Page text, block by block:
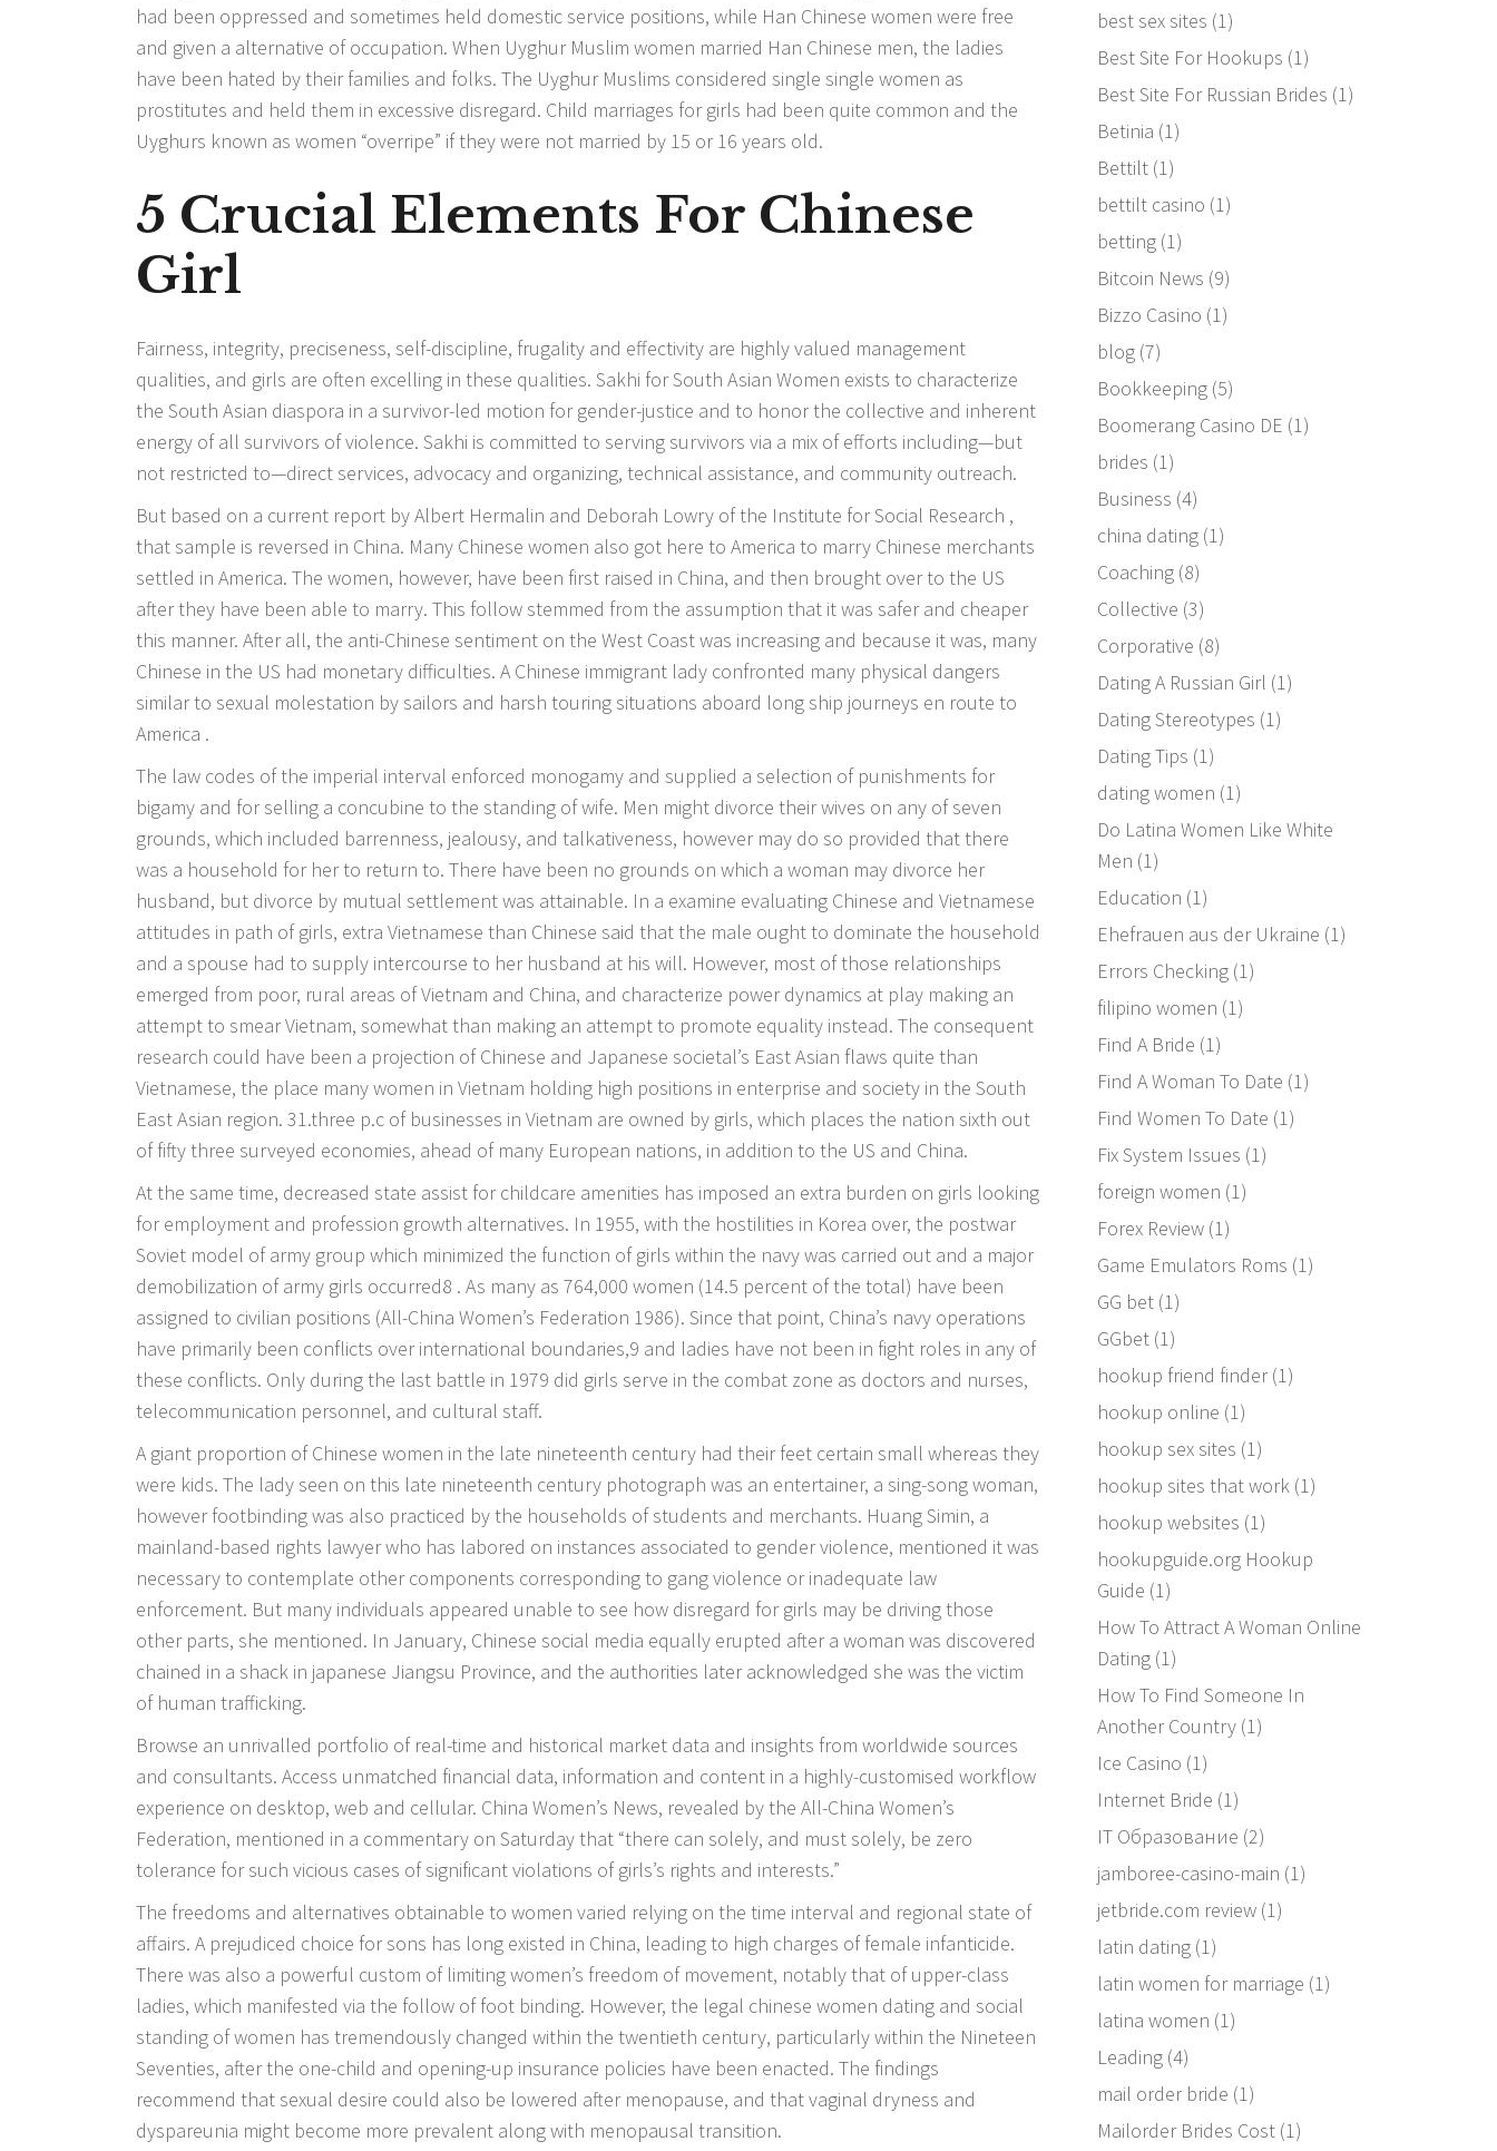
had been oppressed and sometimes held domestic service positions, while Han Chinese women were free
and given a alternative of occupation. When Uyghur Muslim women married Han Chinese men, the ladies
have been hated by their families and folks. The Uyghur Muslims considered single single women as
prostitutes and held them in excessive disregard. Child marriages for girls had been quite common and the
Uyghurs known as women “overripe” if they were not married by 15 or 16 years old.
5 Crucial Elements For Chinese
Girl
Fairness, integrity, preciseness, self-discipline, frugality and effectivity are highly valued management
qualities, and girls are often excelling in these qualities. Sakhi for South Asian Women exists to characterize
the South Asian diaspora in a survivor-led motion for gender-justice and to honor the collective and inherent
energy of all survivors of violence. Sakhi is committed to serving survivors via a mix of efforts including—but
not restricted to—direct services, advocacy and organizing, technical assistance, and community outreach.
But based on a current report by Albert Hermalin and Deborah Lowry of the Institute for Social Research ,
that sample is reversed in China. Many Chinese women also got here to America to marry Chinese merchants
settled in America. The women, however, have been first raised in China, and then brought over to the US
after they have been able to marry. This follow stemmed from the assumption that it was safer and cheaper
this manner. After all, the anti-Chinese sentiment on the West Coast was increasing and because it was, many
Chinese in the US had monetary difficulties. A Chinese immigrant lady confronted many physical dangers
similar to sexual molestation by sailors and harsh touring situations aboard long ship journeys en route to
America .
The law codes of the imperial interval enforced monogamy and supplied a selection of punishments for
bigamy and for selling a concubine to the standing of wife. Men might divorce their wives on any of seven
grounds, which included barrenness, jealousy, and talkativeness, however may do so provided that there
was a household for her to return to. There have been no grounds on which a woman may divorce her
husband, but divorce by mutual settlement was attainable. In a examine evaluating Chinese and Vietnamese
attitudes in path of girls, extra Vietnamese than Chinese said that the male ought to dominate the household
and a spouse had to supply intercourse to her husband at his will. However, most of those relationships
emerged from poor, rural areas of Vietnam and China, and characterize power dynamics at play making an
attempt to smear Vietnam, somewhat than making an attempt to promote equality instead. The consequent
research could have been a projection of Chinese and Japanese societal’s East Asian flaws quite than
Vietnamese, the place many women in Vietnam holding high positions in enterprise and society in the South
East Asian region. 31.three p.c of businesses in Vietnam are owned by girls, which places the nation sixth out
of fifty three surveyed economies, ahead of many European nations, in addition to the US and China.
At the same time, decreased state assist for childcare amenities has imposed an extra burden on girls looking
for employment and profession growth alternatives. In 1955, with the hostilities in Korea over, the postwar
Soviet model of army group which minimized the function of girls within the navy was carried out and a major
demobilization of army girls occurred8 . As many as 764,000 women (14.5 percent of the total) have been
assigned to civilian positions (All-China Women’s Federation 1986). Since that point, China’s navy operations
have primarily been conflicts over international boundaries,9 and ladies have not been in fight roles in any of
these conflicts. Only during the last battle in 1979 did girls serve in the combat zone as doctors and nurses,
telecommunication personnel, and cultural staff.
A giant proportion of Chinese women in the late nineteenth century had their feet certain small whereas they
were kids. The lady seen on this late nineteenth century photograph was an entertainer, a sing-song woman,
however footbinding was also practiced by the households of students and merchants. Huang Simin, a
mainland-based rights lawyer who has labored on instances associated to gender violence, mentioned it was
necessary to contemplate other components corresponding to gang violence or inadequate law
enforcement. But many individuals appeared unable to see how disregard for girls may be driving those
other parts, she mentioned. In January, Chinese social media equally erupted after a woman was discovered
chained in a shack in japanese Jiangsu Province, and the authorities later acknowledged she was the victim
of human trafficking.
Browse an unrivalled portfolio of real-time and historical market data and insights from worldwide sources
and consultants. Access unmatched financial data, information and content in a highly-customised workflow
experience on desktop, web and cellular. China Women’s News, revealed by the All-China Women’s
Federation, mentioned in a commentary on Saturday that “there can solely, and must solely, be zero
tolerance for such vicious cases of significant violations of girls’s rights and interests.”
The freedoms and alternatives obtainable to women varied relying on the time interval and regional state of
affairs. A prejudiced choice for sons has long existed in China, leading to high charges of female infanticide.
There was also a powerful custom of limiting women’s freedom of movement, notably that of upper-class
ladies, which manifested via the follow of foot binding. However, the legal chinese women dating and social
standing of women has tremendously changed within the twentieth century, particularly within the Nineteen
Seventies, after the one-child and opening-up insurance policies have been enacted. The findings
recommend that sexual desire could also be lowered after menopause, and that vaginal dryness and
dyspareunia might become more prevalent along with menopausal transition.
best sex sites (1)
Best Site For Hookups (1)
Best Site For Russian Brides (1)
Betinia (1)
Bettilt(1)
bettilt casino (1)
betting(1)
Bitcoin News (9)
Bizzo Casino (1)
blog(7)
Bookkeeping(5)
Boomerang Casino DE (1)
brides (1)
Business (4)
china dating(1)
Coaching(8)
Collective (3)
Corporative (8)
Dating A Russian Girl (1)
Dating Stereotypes (1)
Dating Tips (1)
dating women (1)
Do Latina Women Like White
Men (1)
Education (1)
Ehefrauen aus der Ukraine (1)
Errors Checking(1)
filipino women (1)
Find A Bride (1)
Find A Woman To Date (1)
Find Women To Date (1)
Fix System Issues (1)
foreign women (1)
Forex Review(1)
Game Emulators Roms (1)
GG bet(1)
GGbet(1)
hookup friend finder(1)
hookup online (1)
hookup sex sites (1)
hookup sites that work(1)
hookup websites (1)
hookupguide.org Hookup
Guide (1)
How To Attract A Woman Online
Dating(1)
How To Find Someone In
Another Country(1)
Ice Casino (1)
Internet Bride (1)
IT Образование (2)
jamboree-casino-main (1)
jetbride.com review(1)
latin dating(1)
latin women for marriage (1)
latina women (1)
Leading(4)
mail order bride (1)
Mailorder Brides Cost(1)